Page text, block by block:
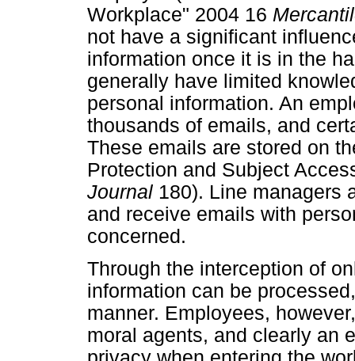
Workplace" 2004 16
not have a significant
information once it is in the
generally have limited
personal information. An
thousands of emails, and
These emails are stored on
Protection and Subject
Journal 180). Line managers
and receive emails with
concerned.
Through the interception of
information can be
manner. Employees,
moral agents, and clearly an